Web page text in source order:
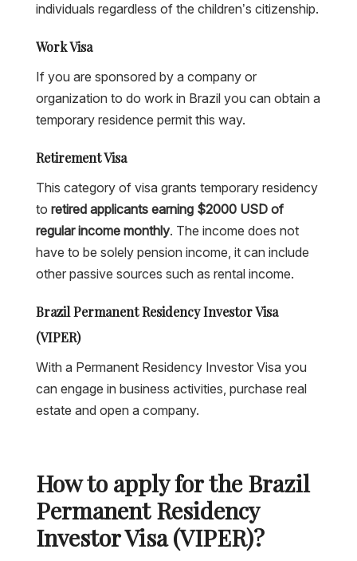
individuals regardless of the children’s citizenship.
Work Visa
If you are sponsored by a company or
organization to do work in Brazil you can obtain a
temporary residence permit this way.
Retirement Visa
This category of visa grants temporary residency
to retired applicants earning $2000 USD of
regular income monthly. The income does not
have to be solely pension income, it can include
other passive sources such as rental income.
Brazil Permanent Residency Investor Visa
(VIPER)
With a Permanent Residency Investor Visa you
can engage in business activities, purchase real
estate and open a company.
How to apply for the Brazil
Permanent Residency
Investor Visa (VIPER)?